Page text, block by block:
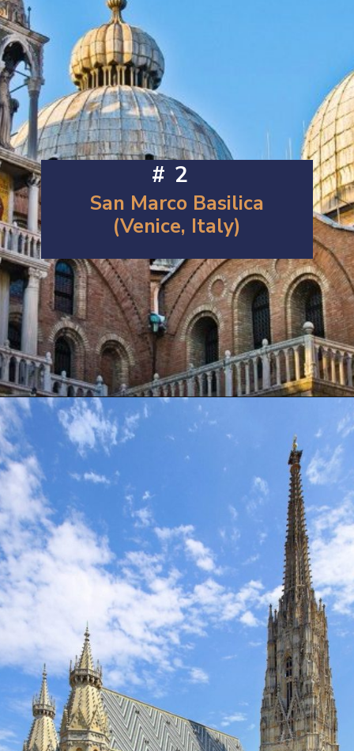
#2
San Marco Basilica
(Venice, Italy)
Opening https://artincontext.org/famous-cathedrals/